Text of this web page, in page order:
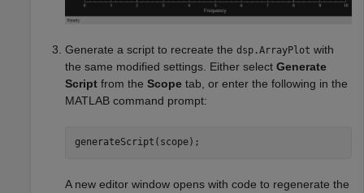
Generate a script to recreate the dsp.ArrayPlot with
the same modified settings. Either select Generate
Script from the Scope tab, or enter the following in the
MATLAB command prompt:
generateScript(scope);
A new editor window opens with code to regenerate the